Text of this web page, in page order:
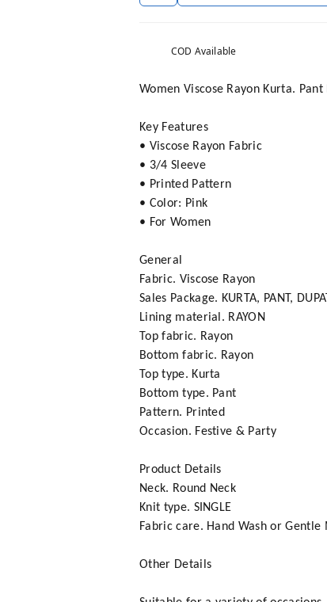
COD Available
Women Viscose Rayon Kurta. Pant
Key Features
• Viscose Rayon Fabric
• 3/4 Sleeve
• Printed Pattern
• Color: Pink
• For Women
General
Fabric. Viscose Rayon
Sales Package. KURTA, PANT,
Lining material. RAYON
Top fabric. Rayon
Bottom fabric. Rayon
Top type. Kurta
Bottom type. Pant
Pattern. Printed
Occasion. Festive & Party
Product Details
Neck. Round Neck
Knit type. SINGLE
Fabric care. Hand Wash or Gentle
Other Details